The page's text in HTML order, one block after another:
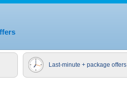
Last-minute + package offers